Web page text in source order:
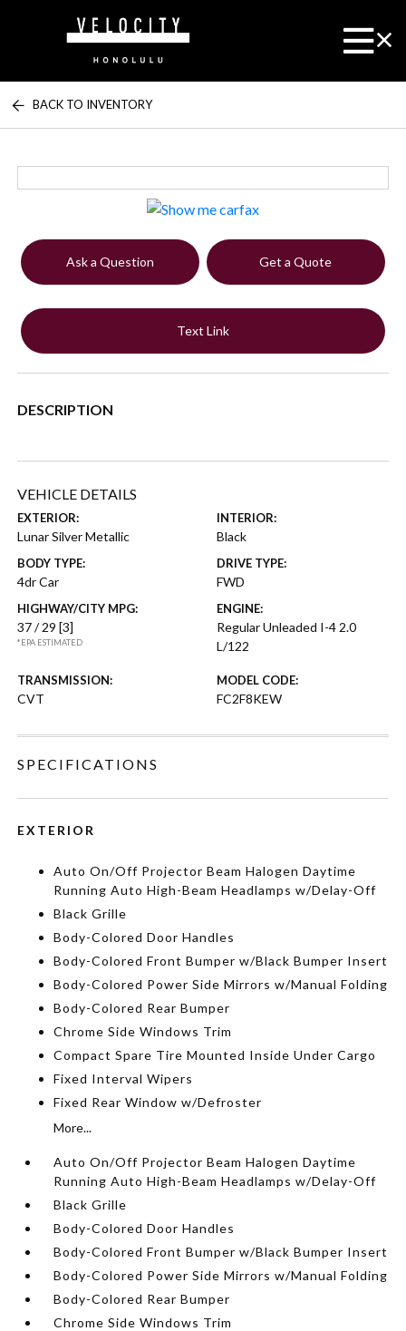
BACK TO INVENTORY
Ask a Question Get a Quote
Text Link
DESCRIPTION
VEHICLE DETAILS
EXTERIOR:
Lunar Silver Metallic
INTERIOR:
Black
BODY TYPE:
4dr Car
DRIVE TYPE:
FWD
HIGHWAY/CITY MPG:
37 / 29[3]
*EPA ESTIMATED
ENGINE:
Regular Unleaded I-4 2.0
L/122
TRANSMISSION:
CVT
MODEL CODE:
FC2F8KEW
SPECIFICATIONS
EXTERIOR
Auto On/Off Projector Beam Halogen Daytime
Running Auto High-Beam Headlamps w/Delay-Off
Black Grille
Body-Colored Door Handles
Body-Colored Front Bumper w/Black Bumper Insert
Body-Colored Power Side Mirrors w/Manual Folding
Body-Colored Rear Bumper
Chrome Side Windows Trim
Compact Spare Tire Mounted Inside Under Cargo
Fixed Interval Wipers
Fixed Rear Window w/Defroster
More...
Auto On/Off Projector Beam Halogen Daytime
Running Auto High-Beam Headlamps w/Delay-Off
Black Grille
Body-Colored Door Handles
Body-Colored Front Bumper w/Black Bumper Insert
Body-Colored Power Side Mirrors w/Manual Folding
Body-Colored Rear Bumper
Chrome Side Windows Trim